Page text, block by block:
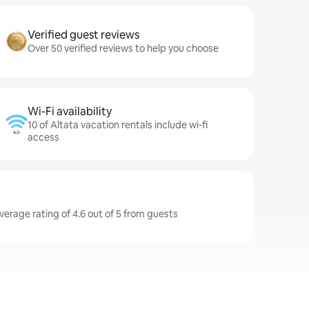
Verified guest reviews
Over 50 verified reviews to help you choose
Wi-Fi availability
10 of Altata vacation rentals include wi-fi
access
rating of 4.6 out of 5 from guests